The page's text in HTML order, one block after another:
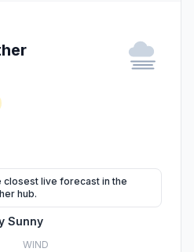
closest live forecast in the
hub.
Sunny
WIND